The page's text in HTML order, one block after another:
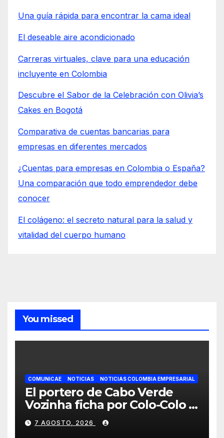
Una guía rápida para encontrar la cama ideal
El deseable aire acondicionado
Carreras virtuales, clave para una educación
incluyente en Colombia
Descubre el Sabor de la Celebración con Olivia’s
Cakes en Bogotá
Comparativa de cuentas bancarias para
empresas en diferentes mercados
¿Cuentas para empresas en Colombia o España?
Una comparación que todo emprendedor debe
conocer
El colágeno: el secreto natural para la salud y
vitalidad del cuerpo humano
You missed
COMUNICAE NOTICIAS NOTICIAS COLOMBIA EMPRESARIAL
El portero de Cabo Verde
Vozinha ficha por Colo-Colo y
JETOUR respalda su nueva
etapa
7 AGOSTO, 2026